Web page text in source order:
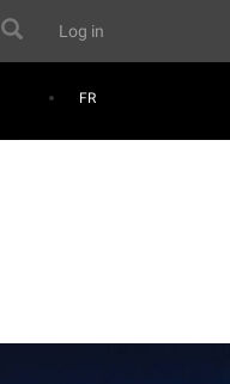
User
account
menu
Log in
Search
FR